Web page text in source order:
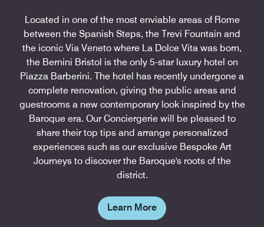
Located in one of the most enviable areas of Rome
between the Spanish Steps, the Trevi Fountain and
the iconic Via Veneto where La Dolce Vita was born,
the Bernini Bristol is the only 5-star luxury hotel on
Piazza Barberini. The hotel has recently undergone a
complete renovation, giving the public areas and
guestrooms a new contemporary look inspired by the
Baroque era. Our Conciergerie will be pleased to
share their top tips and arrange personalized
experiences such as our exclusive Bespoke Art
Journeys to discover the Baroque's roots of the
district.
Learn More